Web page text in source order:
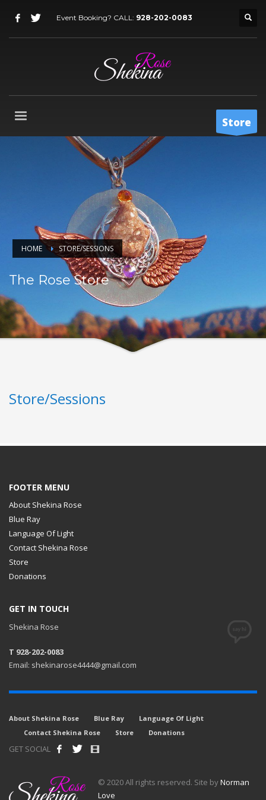
Event Booking? CALL: 928-202-0083
Store
HOME STORE/SESSIONS
The Rose Store
Store/Sessions
FOOTER MENU
About Shekina Rose
Blue Ray
Language Of Light
Contact Shekina Rose
Store
Donations
GET IN TOUCH
Shekina Rose
T 928-202-0083
Email: shekinarose4444@gmail.com
About Shekina Rose Blue Ray
Language Of Light
Contact Shekina Rose
Store Donations
GET SOCIAL
© 2020 All rights reserved. Site byNorman
Love